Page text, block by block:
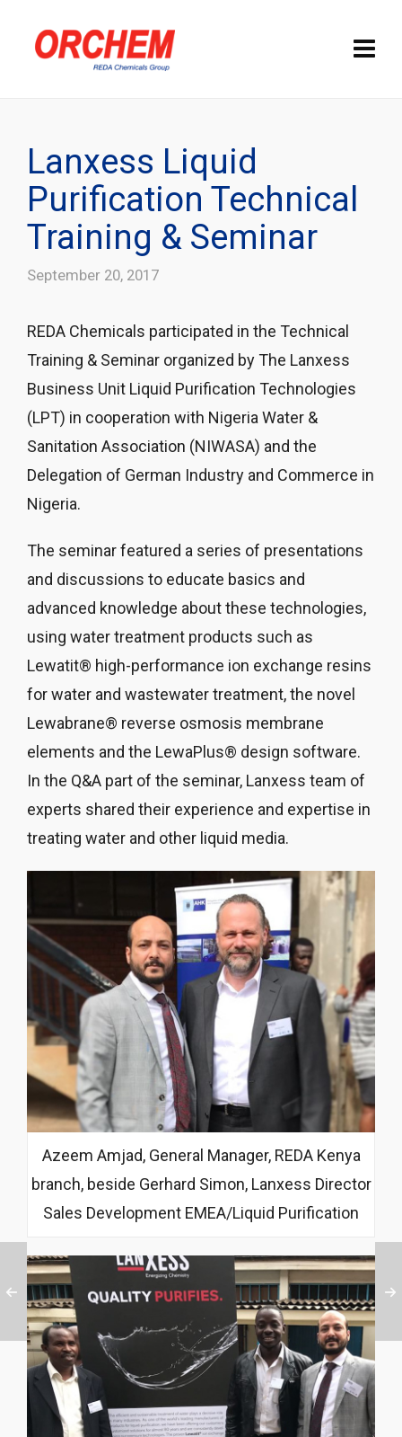
Lanxess Liquid
Purification Technical
Training & Seminar
September 20, 2017
REDA Chemicals participated in the Technical
Training & Seminar organized by The Lanxess
Business Unit Liquid Purification Technologies
(LPT) in cooperation with Nigeria Water &
Sanitation Association (NIWASA) and the
Delegation of German Industry and Commerce in
Nigeria.
The seminar featured a series of presentations
and discussions to educate basics and
advanced knowledge about these technologies,
using water treatment products such as
Lewatit® high-performance ion exchange resins
for water and wastewater treatment, the novel
Lewabrane® reverse osmosis membrane
elements and the LewaPlus® design software.
In the Q&A part of the seminar, Lanxess team of
experts shared their experience and expertise in
treating water and other liquid media.
Azeem Amjad, General Manager, REDA Kenya
branch, beside Gerhard Simon, Lanxess Director
Sales Development EMEA/Liquid Purification